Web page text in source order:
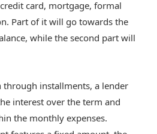
card, mortgage, formal
Part of it will go towards the
while the second part will
through installments, a lender
interest over the term and
the monthly expenses.